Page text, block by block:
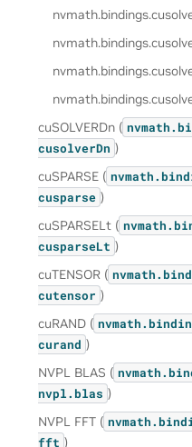
nvmath.bindings.
nvmath.bindings.
nvmath.bindings.
nvmath.bindings.
cuSOLVERDn ( nvmath.
cusolverDn )
cuSPARSE ( nvmath.
cusparse )
cuSPARSELt ( nvmath.
cusparseLt )
cuTENSOR ( nvmath.
cutensor )
cuRAND ( nvmath.
curand )
NVPL BLAS ( nvmath.
nvpl. blas )
NVPL FFT ( nvmath.
fft )